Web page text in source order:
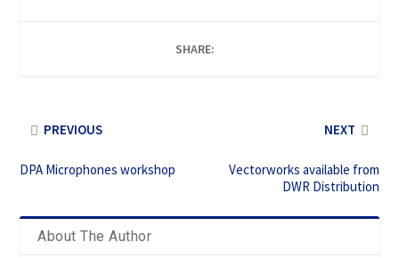
SHARE:
PREVIOUS
DPA Microphones workshop
NEXT
Vectorworks available from
DWR Distribution
About The Author